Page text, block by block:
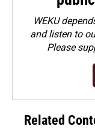
WEKU
and listen to
Please
Related